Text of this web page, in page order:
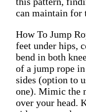
can maintain for
How To Jump
feet under hips,
bend in both
of a jump rope
sides (option to
one). Mimic the
over your head.